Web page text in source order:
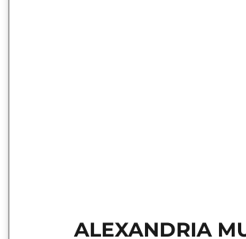
ALEXANDRIA